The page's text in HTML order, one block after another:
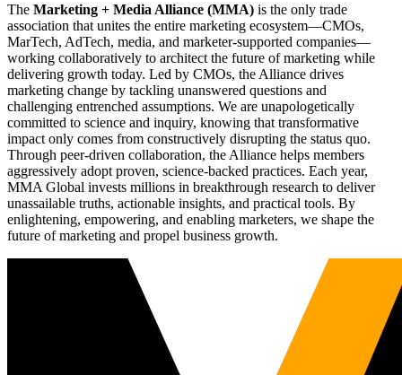
The Marketing + Media Alliance (MMA) is the only trade
association that unites the entire marketing ecosystem—CMOs,
MarTech, AdTech, media, and marketer-supported companies—
working collaboratively to architect the future of marketing while
delivering growth today. Led by CMOs, the Alliance drives
marketing change by tackling unanswered questions and
challenging entrenched assumptions. We are unapologetically
committed to science and inquiry, knowing that transformative
impact only comes from constructively disrupting the status quo.
Through peer-driven collaboration, the Alliance helps members
aggressively adopt proven, science-backed practices. Each year,
MMA Global invests millions in breakthrough research to deliver
unassailable truths, actionable insights, and practical tools. By
enlightening, empowering, and enabling marketers, we shape the
future of marketing and propel business growth.